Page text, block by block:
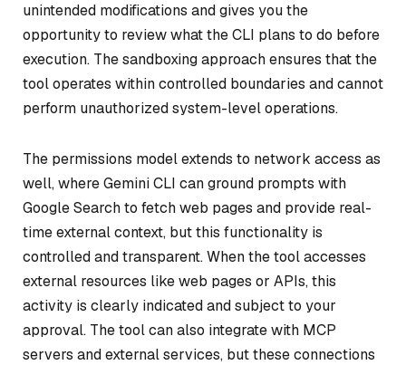
unintended modifications and gives you the
opportunity to review what the CLI plans to do before
execution. The sandboxing approach ensures that the
tool operates within controlled boundaries and cannot
perform unauthorized system-level operations.
The permissions model extends to network access as
well, where Gemini CLI can ground prompts with
Google Search to fetch web pages and provide real-
time external context, but this functionality is
controlled and transparent. When the tool accesses
external resources like web pages or APIs, this
activity is clearly indicated and subject to your
approval. The tool can also integrate with MCP
servers and external services, but these connections